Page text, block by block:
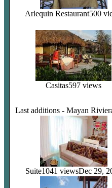
Arlequin Restaurant500
Casitas597 views
Last additions - Mayan
Suite1041 viewsDec 29,